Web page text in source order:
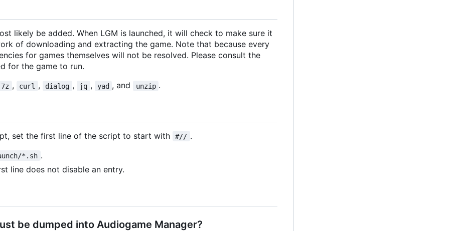
likely be added. When LGM is launched, it will check to make sure it
of downloading and extracting the game. Note that because every
for games themselves will not be resolved. Please consult the
for the game to run.
7z , curl , dialog , jq , yad , and unzip .
set the first line of the script to start with #// .
*.sh .
line does not disable an entry.
be dumped into Audiogame Manager?